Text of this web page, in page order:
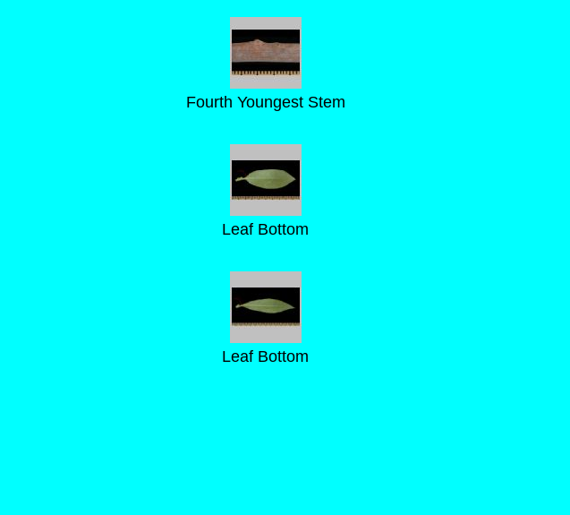
Fourth Youngest Stem
Leaf Bottom
Leaf Bottom